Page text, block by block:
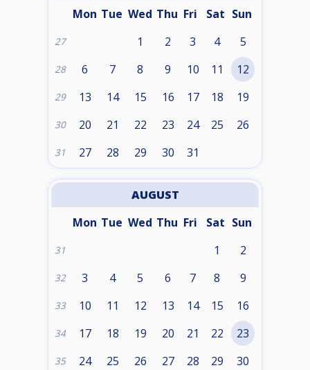
Mon Tue Wed Thu Fri Sat Sun
27 1 2 3 4 5
28 6 7 8 9 10 11 12
29 13 14 15 16 17 18 19
30 20 21 22 23 24 25 26
31 27 28 29 30 31
AUGUST
Mon Tue Wed Thu Fri Sat Sun
31 1 2
32 3 4 5 6 7 8 9
33 10 11 12 13 14 15 16
34 17 18 19 20 21 22 23
35 24 25 26 27 28 29 30